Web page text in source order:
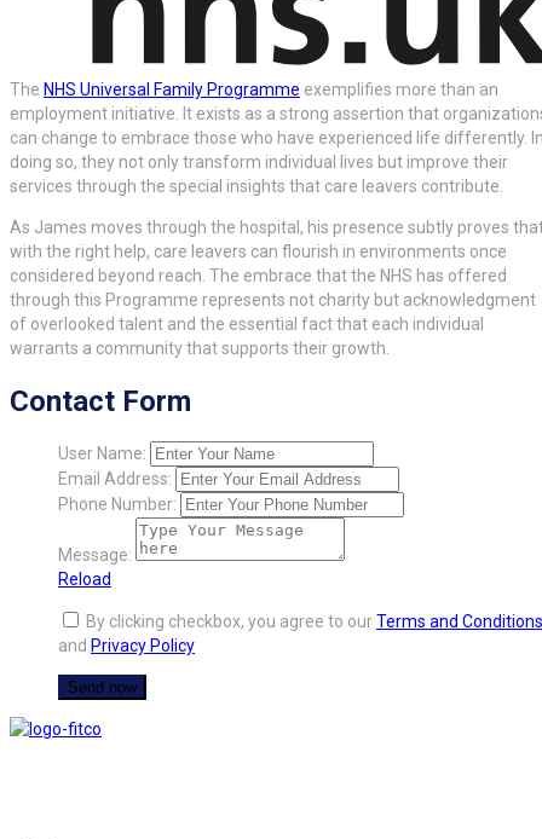
The NHS Universal Family Programme exemplifies more than an
employment initiative. It exists as a strong assertion that
can change to embrace those who have experienced life differently.
doing so, they not only transform individual lives but improve their
services through the special insights that care leavers contribute.
As James moves through the hospital, his presence subtly proves
with the right help, care leavers can flourish in environments once
considered beyond reach. The embrace that the NHS has offered
through this Programme represents not charity but acknowledgment
of overlooked talent and the essential fact that each individual
warrants a community that supports their growth.
Contact Form
User Name:
Email Address:
Phone Number:
Message:
Reload
By clicking checkbox, you agree to ourTerms and Conditions
and Privacy Policy